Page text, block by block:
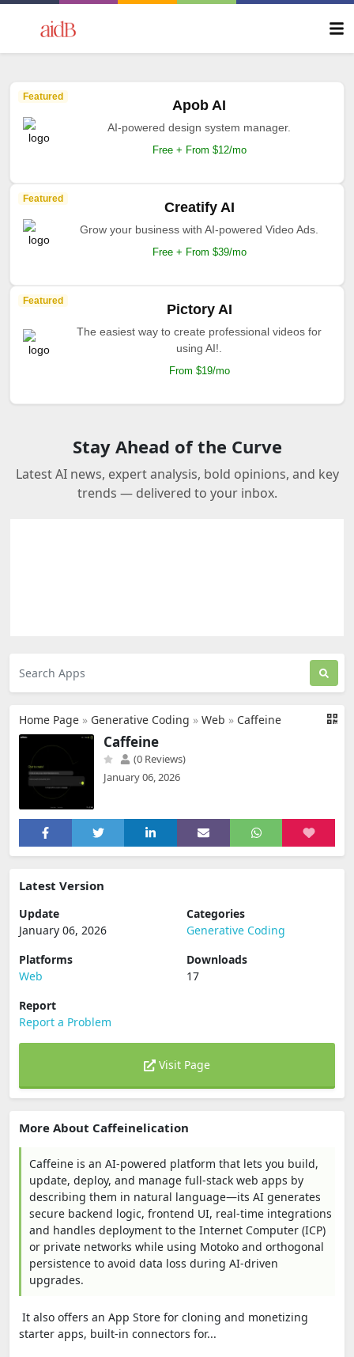
Featured
Apob AI
AI-powered design system manager.
Free + From $12/mo
Featured
Creatify AI
Grow your business with AI-powered Video Ads.
Free + From $39/mo
Featured
Pictory AI
The easiest way to create professional videos for
using AI!.
From $19/mo
Stay Ahead of the Curve
Latest AI news, expert analysis, bold opinions, and key
trends — delivered to your inbox.
Home Page » Generative Coding » Web » Caffeine
Caffeine
(0 Reviews)
January 06, 2026
Latest Version
Update
January 06, 2026
Categories
Generative Coding
Platforms
Web
Downloads
17
Report
Report a Problem
Visit Page
More About Caffeinelication
Caffeine is an AI-powered platform that lets you build,
update, deploy, and manage full‑stack web apps by
describing them in natural language—its AI generates
secure backend logic, frontend UI, real‑time integrations
and handles deployment to the Internet Computer (ICP)
or private networks while using Motoko and orthogonal
persistence to avoid data loss during AI-driven
upgrades.
It also offers an App Store for cloning and monetizing
starter apps, built-in connectors for...